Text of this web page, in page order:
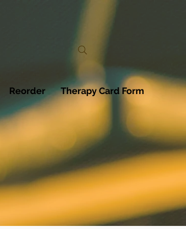
Reorder Therapy Card Form